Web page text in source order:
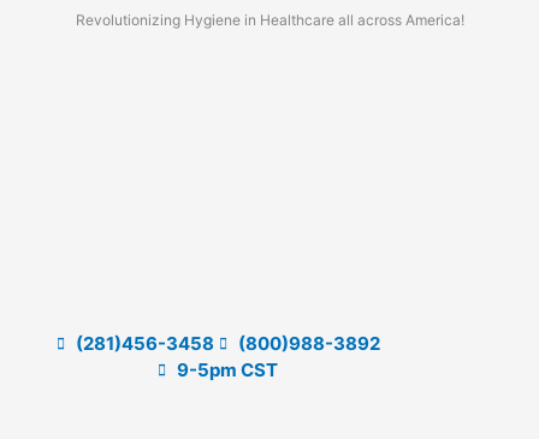
Revolutionizing Hygiene in Healthcare all across America!
(281)456-3458
(800)988-3892
9-5pm CST